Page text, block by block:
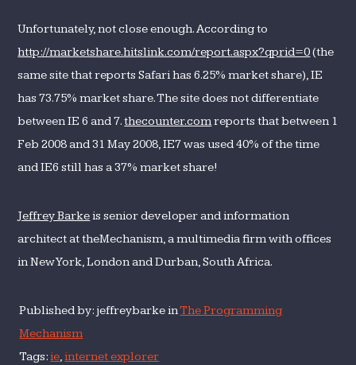
Unfortunately, not close enough. According to
http://marketshare.hitslink.com/report.aspx?qprid=0(the
same site that reports Safari has 6.25% market share), IE
has 73.75% market share. The site does not differentiate
between IE 6 and 7.thecounter.comreports that between 1
Feb 2008 and 31 May 2008, IE7 was used 40% of the time
and IE6 still has a 37% market share!
Jeffrey Barkeis senior developer and information
architect at theMechanism, a multimedia firm with offices
in New York, London and Durban, South Africa.
Published by: jeffreybarke inThe Programming
Mechanism
Tags:ie,internet explorer